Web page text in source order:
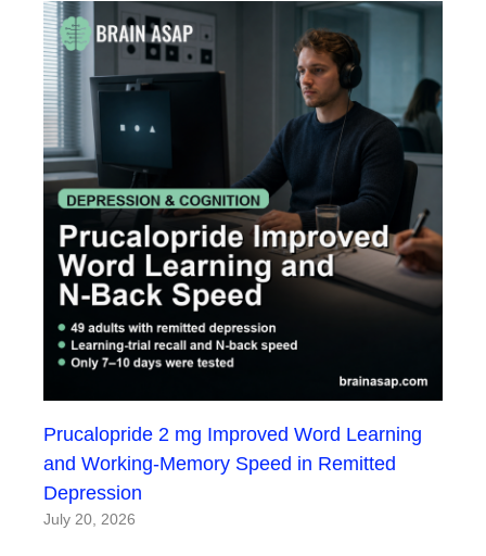
Prucalopride 2 mg Improved Word Learning
and Working-Memory Speed in Remitted
Depression
July 20, 2026